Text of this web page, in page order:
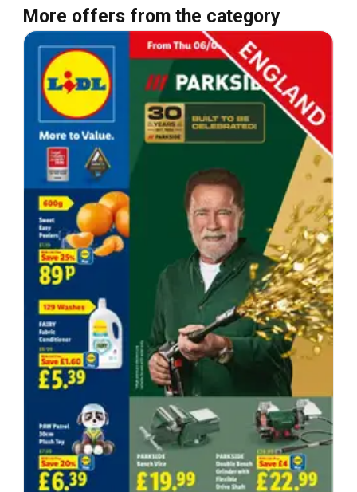
More offers from the category